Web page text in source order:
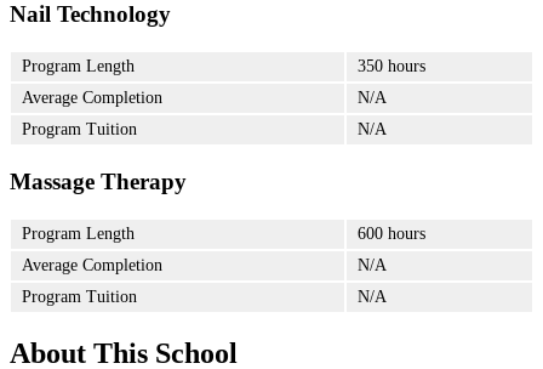
Nail Technology
Program Length
350 hours
Average Completion
N/A
Program Tuition
N/A
Massage Therapy
Program Length
600 hours
Average Completion
N/A
Program Tuition
N/A
About This School